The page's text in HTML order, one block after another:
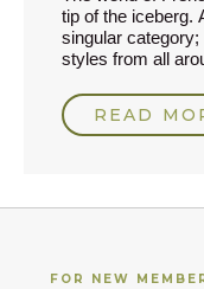
tip of the iceberg.
singular
styles from all
regional varieties.
the quality to
READ
FOR NEW